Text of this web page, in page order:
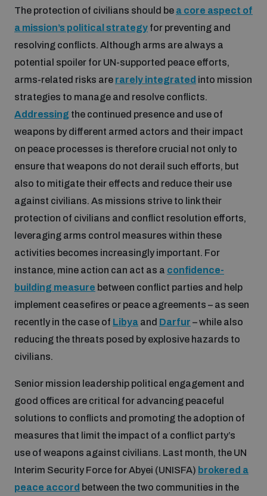
Outer Space Security Conference
Emerging technologies and the Biological Weapons
Non-Proliferation Treaty Review Conference
UN General Assembly First Committee
BWC National Implementation Measures Database
Conflict
Middle East-WMD-Free Zone Compass
Middle East WMD-Free Zone Documents Depository
Middle East WMD-Free Zone Timeline
Nuclear Weapon-Free Zone Hub
Analysing arms-related risks
Assessing national baselines for weapons and
Countering improvised explosive devices
News
Videos
The protection of civilians should be a core aspect of
a mission’s political strategy for preventing and
resolving conflicts. Although arms are always a
potential spoiler for UN-supported peace efforts,
arms-related risks are rarely integrated into mission
strategies to manage and resolve conflicts.
Addressing the continued presence and use of
weapons by different armed actors and their impact
on peace processes is therefore crucial not only to
ensure that weapons do not derail such efforts, but
also to mitigate their effects and reduce their use
against civilians. As missions strive to link their
protection of civilians and conflict resolution efforts,
leveraging arms control measures within these
activities becomes increasingly important. For
instance, mine action can act as a confidence-
building measure between conflict parties and help
implement ceasefires or peace agreements – as seen
recently in the case of Libya and Darfur – while also
reducing the threats posed by explosive hazards to
civilians.
Senior mission leadership political engagement and
good offices are critical for advancing peaceful
solutions to conflicts and promoting the adoption of
measures that limit the impact of a conflict party’s
use of weapons against civilians. Last month, the UN
Interim Security Force for Abyei (UNISFA) brokered a
peace accord between the two communities in the